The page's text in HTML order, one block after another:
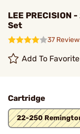
LEE
Set
37
Add To Favorite
Cartridge
22-250